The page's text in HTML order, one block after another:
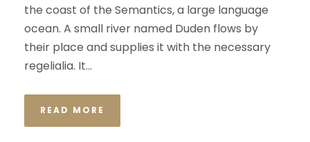
the coast of the Semantics, a large language
ocean. A small river named Duden flows by
their place and supplies it with the necessary
regelialia. It...
READ MORE